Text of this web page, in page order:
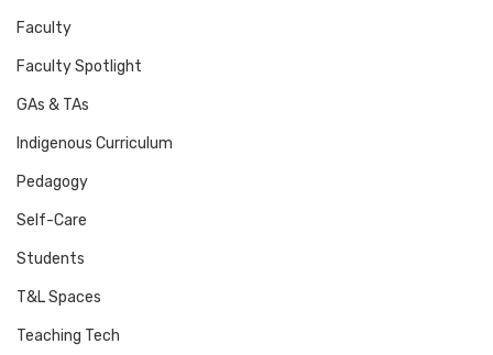
Faculty
Faculty Spotlight
GAs & TAs
Indigenous Curriculum
Pedagogy
Self-Care
Students
T&L Spaces
Teaching Tech